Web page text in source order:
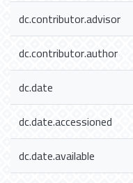
dc.contributor.advisor
dc.contributor.author
dc.date
dc.date.accessioned
dc.date.available